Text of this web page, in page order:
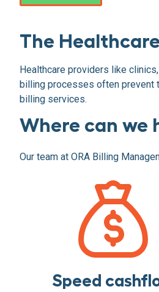
The
Healthcare providers like
billing processes often prevent
billing services.
Where can we
Our team at ORA Billing
Speed